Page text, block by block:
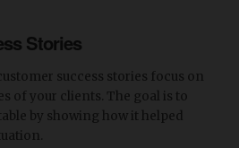
Stories
success stories focus on
of your clients. The goal is to
by showing how it helped